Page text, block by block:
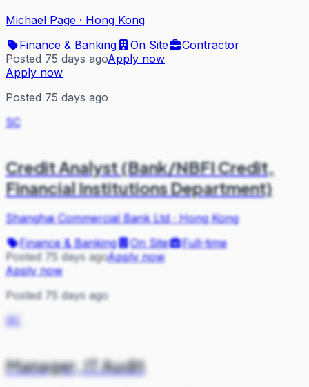
Michael Page · Hong Kong
Finance & Banking
On Site
Contractor
Posted 75 days agoApply now
Apply now
Posted 75 days ago
SC
Credit Analyst (Bank/NBFI Credit,
Financial Institutions Department)
Shanghai Commercial Bank Ltd·Hong Kong
Finance & Banking
On Site
Full-time
Posted 75 days agoApply now
Apply now
Posted 75 days ago
SC
Manager, IT Audit